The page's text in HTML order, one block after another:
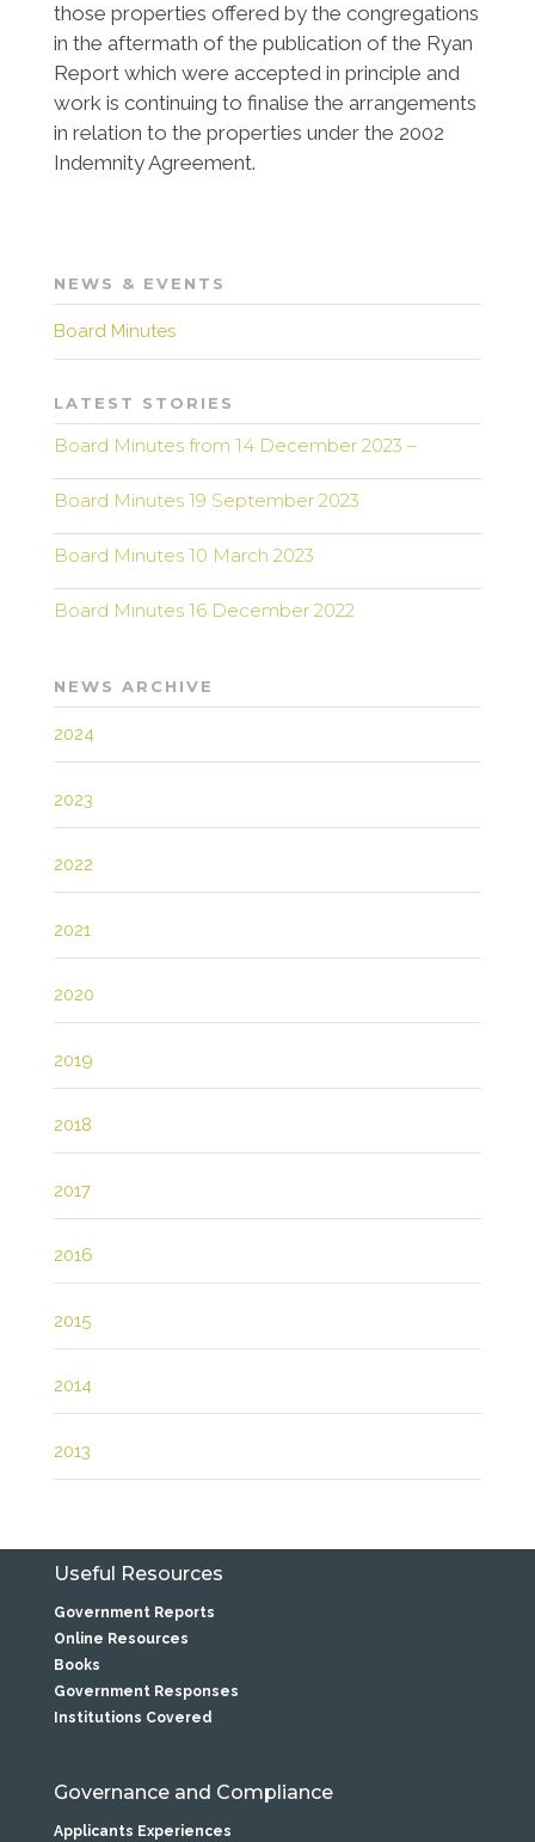
those properties offered by the congregations
in the aftermath of the publication of the Ryan
Report which were accepted in principle and
work is continuing to finalise the arrangements
in relation to the properties under the 2002
Indemnity Agreement.
NEWS & EVENTS
Board Minutes
LATEST STORIES
Board Minutes from 14 December 2023 –
Board Minutes 19 September 2023
Board Minutes 10 March 2023
Board Minutes 16 December 2022
NEWS ARCHIVE
2024
2023
2022
2021
2020
2019
2018
2017
2016
2015
2014
2013
Useful Resources
Government Reports
Online Resources
Books
Government Responses
Institutions Covered
Governance and Compliance
Applicants Experiences